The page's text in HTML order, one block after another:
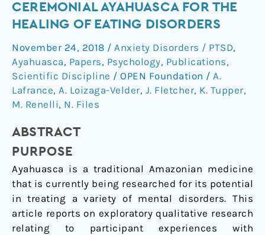
CEREMONIAL AYAHUASCA FOR THE
HEALING OF EATING DISORDERS
November 24, 2018 / Anxiety Disorders / PTSD,
Ayahuasca, Papers, Psychology, Publications,
Scientific Discipline / OPEN Foundation / A.
Lafrance, A. Loizaga-Velder, J. Fletcher, K. Tupper,
M. Renelli, N. Files
ABSTRACT
PURPOSE
Ayahuasca is a traditional Amazonian medicine
that is currently being researched for its potential
in treating a variety of mental disorders. This
article reports on exploratory qualitative research
relating to participant experiences with
experiences
with
conventional
eating
disorder
treatment
and
ayahuasca
for
healing
of
eating
disorders